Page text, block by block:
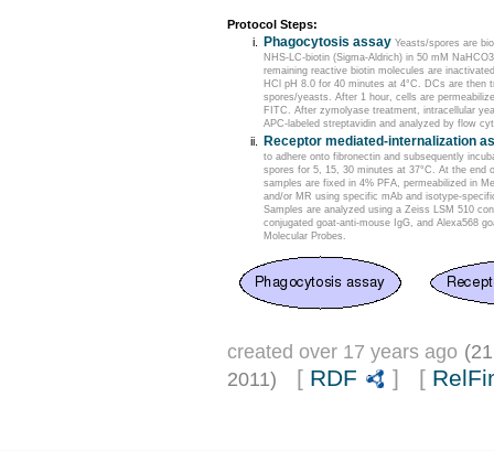
Protocol Steps:
Phagocytosis assay Yeasts/spores are
NHS-LC-biotin (Sigma-Aldrich) in 50 mM
remaining reactive biotin molecules are
HCl pH 8.0 for 40 minutes at 4°C. DCs are then
spores/yeasts. After 1 hour, cells are
FITC. After zymolyase treatment, intracellular
APC-labeled streptavidin and analyzed by flow
Receptor mediated-internalization
to adhere onto fibronectin and subsequently
spores for 5, 15, 30 minutes at 37°C. At the end
samples are fixed in 4% PFA, permeabilized in
and/or MR using specific mAb and isotype-
Samples are analyzed using a Zeiss LSM 510
conjugated goat-anti-mouse IgG, and Alexa568
Molecular Probes.
created over 17 years ago
2011)
[ RDF ] [